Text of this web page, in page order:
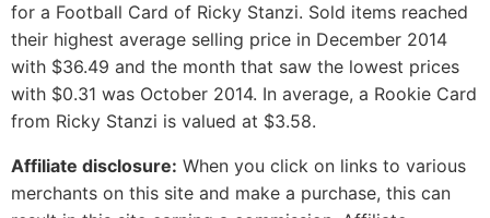
for a Football Card of Ricky Stanzi. Sold items reached
their highest average selling price in December 2014
with $36.49 and the month that saw the lowest prices
with $0.31 was October 2014. In average, a Rookie Card
from Ricky Stanzi is valued at $3.58.
Affiliate disclosure: When you click on links to various
merchants on this site and make a purchase, this can